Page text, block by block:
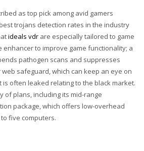
as top pick among avid gamers
trojans detection rates in the industry
ideals vdr are especially tailored to game
enhancer to improve game functionality; a
pathogen scans and suppresses
safeguard, which can keep an eye on
is often leaked relating to the black market.
of plans, including its mid-range
package, which offers low-overhead
five computers.